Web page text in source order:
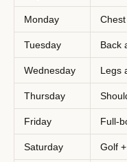
Monday
Tuesday Back
Wednesday Legs
Thursday
Friday Full-
Saturday Golf